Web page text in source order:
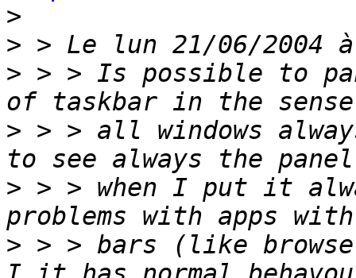
>
>
> > > Is possible to
> > > all windows
> > > when I put it
> > > bars (like